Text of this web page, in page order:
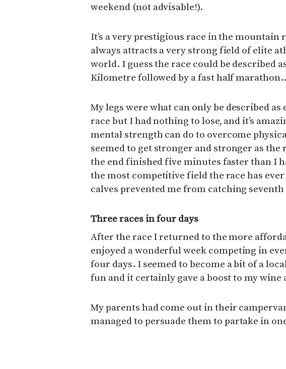
weekend (not advisable!).
It’s a very prestigious race in the
always attracts a very strong field of elite
world. I guess the race could be described
Kilometre followed by a fast half
My legs were what can only be described
race but I had nothing to lose, and it’s
mental strength can do to overcome
seemed to get stronger and stronger as the
the end finished five minutes faster than I
the most competitive field the race has
calves prevented me from catching
Three races in four days
After the race I returned to the more
enjoyed a wonderful week competing in
four days. I seemed to become a bit of a
fun and it certainly gave a boost to my wine
My parents had come out in their
managed to persuade them to partake in